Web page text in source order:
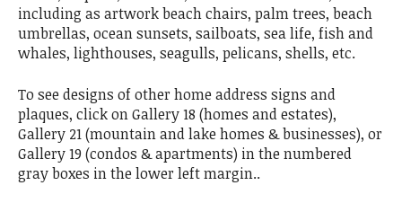
including as artwork beach chairs, palm trees, beach
umbrellas, ocean sunsets, sailboats, sea life, fish and
whales, lighthouses, seagulls, pelicans, shells, etc.
To see designs of other home address signs and
plaques, click on Gallery 18 (homes and estates),
Gallery 21 (mountain and lake homes & businesses), or
Gallery 19 (condos & apartments) in the numbered
gray boxes in the lower left margin..